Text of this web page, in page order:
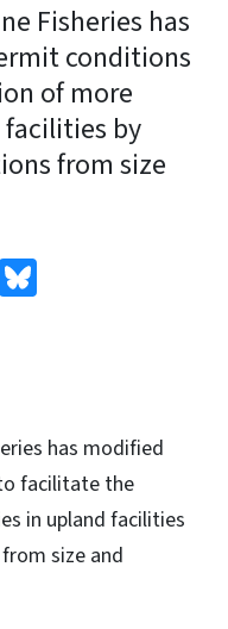
Fisheries has
conditions
of more
by
from size
X
has modified
facilitate the
in upland facilities
size and